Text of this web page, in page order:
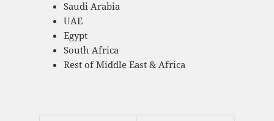
Saudi Arabia
UAE
Egypt
South Africa
Rest of Middle East & Africa